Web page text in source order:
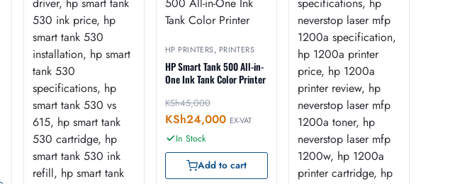
HP PRINTERS, PRINTERS
HP Smart Tank 500 All-in-
One Ink Tank Color Printer
KSh45,000
KSh24,000 EX-VAT
In Stock
Add to cart